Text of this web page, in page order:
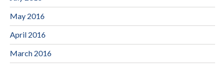
May 2016
April 2016
March 2016